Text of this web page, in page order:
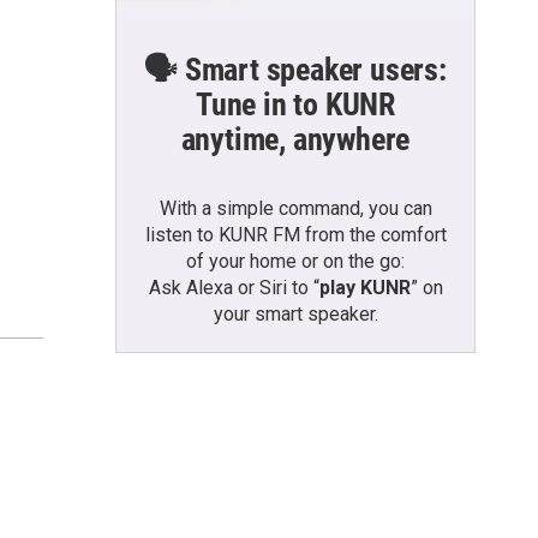
🗣️ Smart speaker users:
Tune in to KUNR
anytime, anywhere
With a simple command, you can
listen to KUNR FM from the comfort
of your home or on the go:
Ask Alexa or Siri to “play KUNR” on
your smart speaker.